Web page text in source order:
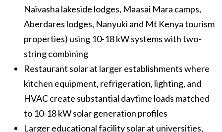
Naivasha lakeside lodges, Maasai Mara camps,
Aberdares lodges, Nanyuki and Mt Kenya tourism
properties) using 10-18 kW systems with two-
string combining
Restaurant solar at larger establishments where
kitchen equipment, refrigeration, lighting, and
HVAC create substantial daytime loads matched
to 10-18 kW solar generation profiles
Larger educational facility solar at universities,